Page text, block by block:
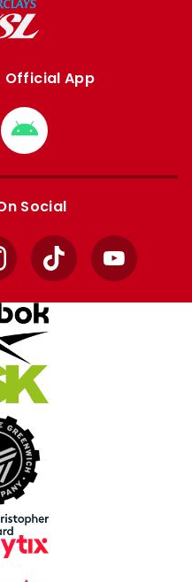
Official App
Download
from
Google
Social
TikTok YouTube